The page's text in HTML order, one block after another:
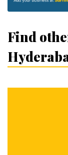
Find